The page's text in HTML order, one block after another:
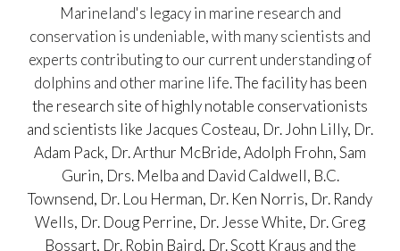
Marineland's legacy in marine research and
conservation is undeniable, with many scientists and
experts contributing to our current understanding of
dolphins and other marine life.The facility has been
the research site of highly notable conservationists
and scientists like Jacques Costeau, Dr. John Lilly, Dr.
Adam Pack, Dr. Arthur McBride, Adolph Frohn, Sam
Gurin, Drs. Melba and David Caldwell, B.C.
Townsend, Dr. Lou Herman, Dr. Ken Norris, Dr. Randy
Wells, Dr. Doug Perrine, Dr. Jesse White, Dr. Greg
Bossart, Dr. Robin Baird, Dr. Scott Kraus and the